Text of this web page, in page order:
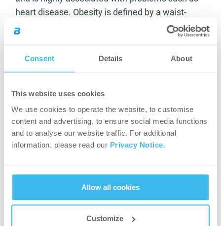
Consent Details About
This website uses cookies
We use cookies to operate the website, to customise
content and advertising, to ensure social media functions
and to analyse our website traffic. For additional
information, please read our Privacy Notice.
Allow all cookies
Customize
heart disease. Obesity is defined by a waist-
height above 0.53 for men or 0.54 for women.
measurement
men, it is associated with a higher risk.
Body Composition Analysis:
Although you might need to approach a gym or a
healthcare professional to have access to these
how much skeletal, muscle and fat mass you
have, not only in your body in general, but also in
each body segment. It is a very accurate way to
measure the current state of your body.